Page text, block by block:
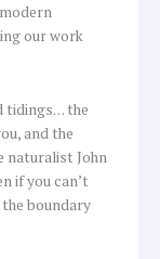
our work
tidings… the
and the
naturalist John
if you can’t
boundary